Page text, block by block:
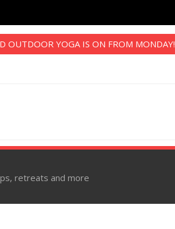
OUTDOOR YOGA IS ON FROM MONDAY!
retreats and more